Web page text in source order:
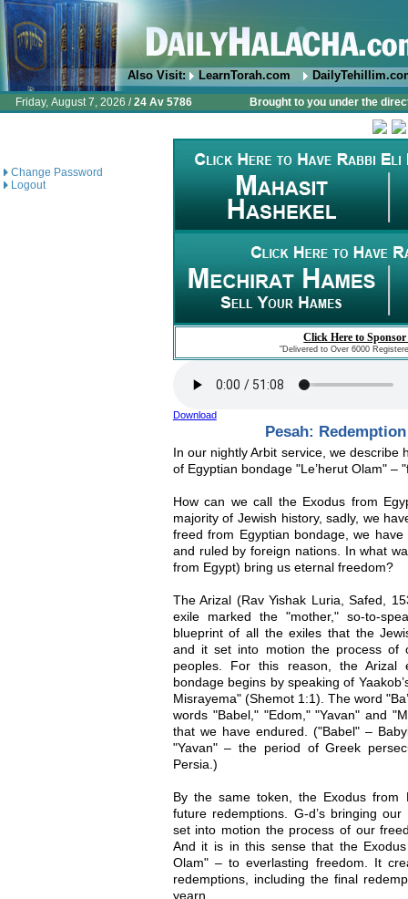
Also Visit: LearnTorah.com
Friday, August 7, 2026 /24 Av 5786 Brought to you under the
Change Password
Logout
Click Here to
"Delivered to Over 6000
Download
Pesah:
In our nightly Arbit service, we describe
of Egyptian bondage "Le’herut Olam" –
How can we call the Exodus from
majority of Jewish history, sadly, we
freed from Egyptian bondage, we
and ruled by foreign nations. In what
from Egypt) bring us eternal freedom?
The Arizal (Rav Yishak Luria, Safed,
exile marked the "mother," so-to-
blueprint of all the exiles that the
and it set into motion the process of
peoples. For this reason, the Arizal
bondage begins by speaking of
Misrayema" (Shemot 1:1). The word
words "Babel," "Edom," "Yavan" and
that we have endured. ("Babel" –
"Yavan" – the period of Greek
Persia.)
By the same token, the Exodus from
future redemptions. G-d’s bringing
set into motion the process of our
And it is in this sense that the
Olam" – to everlasting freedom. It
redemptions, including the final
yearn.